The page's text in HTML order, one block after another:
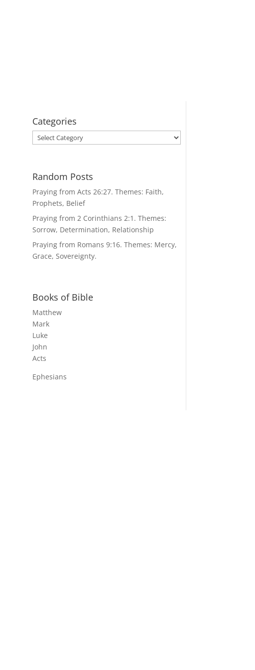
Categories
Categories
Random Posts
Praying from Acts 26:27. Themes: Faith,
Prophets, Belief
Praying from 2 Corinthians 2:1. Themes:
Sorrow, Determination, Relationship
Praying from Romans 9:16. Themes: Mercy,
Grace, Sovereignty.
Books of Bible
Matthew
Mark
Luke
John
Acts
Ephesians